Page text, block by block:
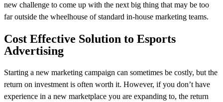
new challenge to come up with the next big thing that may be too
far outside the wheelhouse of standard in-house marketing teams.
Cost Effective Solution to Esports
Advertising
Starting a new marketing campaign can sometimes be costly, but the
return on investment is often worth it. However, if you don’t have
experience in a new marketplace you are expanding to, the return